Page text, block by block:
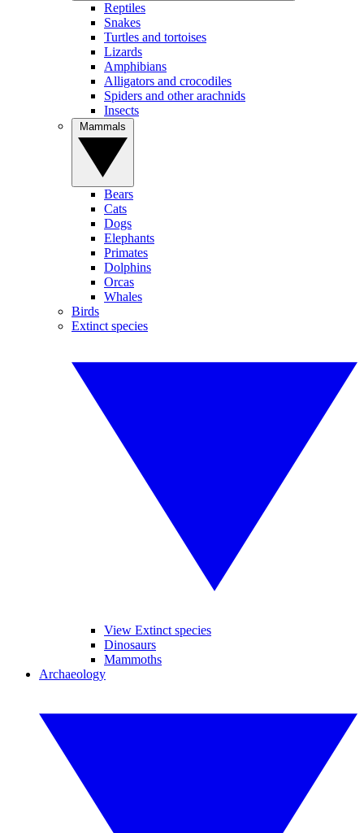
Reptiles
Snakes
Turtles and tortoises
Lizards
Amphibians
Alligators and crocodiles
Spiders and other arachnids
Insects
Bears
Cats
Dogs
Elephants
Primates
Dolphins
Orcas
Whales
Birds
Extinct species
View Extinct species
Dinosaurs
Mammoths
Archaeology